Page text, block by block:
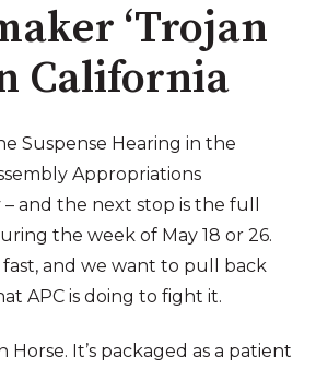
‘Trojan
California
Suspense Hearing in the
Appropriations
and the next stop is the full
the week of May 18 or 26.
fast, and we want to pull back
APC is doing to fight it.
Horse. It’s packaged as a patient